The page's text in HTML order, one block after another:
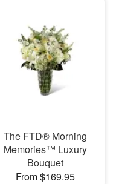
The FTD® Morning
Memories™ Luxury
Bouquet
From $169.95